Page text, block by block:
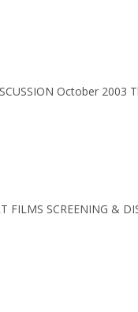
October 2003
SCREENING &